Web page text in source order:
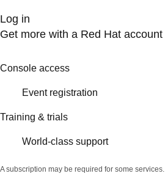
Log in
Get more with a Red Hat account
Console access
Event registration
Training & trials
World-class support
A subscription may be required for some services.